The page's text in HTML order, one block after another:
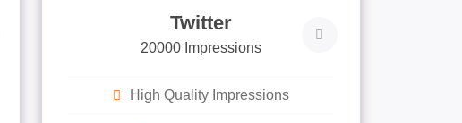
Twitter
20000 Impressions
High Quality Impressions